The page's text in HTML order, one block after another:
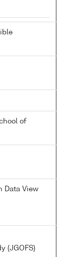
of
Data View
(JGOFS)